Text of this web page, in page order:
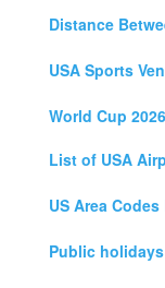
Distance
USA Sports
World Cup
List of USA
US Area
Public